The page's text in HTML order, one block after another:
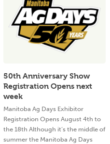
50th Anniversary Show
Registration Opens next
week
Manitoba Ag Days Exhibitor
Registration Opens August 4th to
the 18th Although it’s the middle of
summer the Manitoba Ag Days